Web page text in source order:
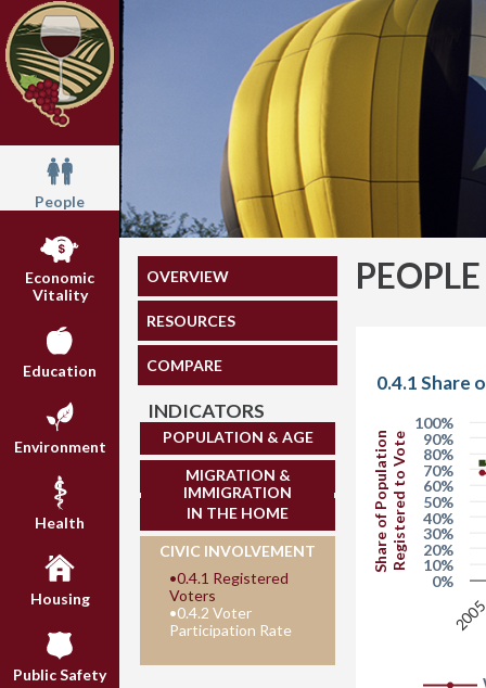
People
Economic
Vitality
Education
Environment
Health
Housing
Public Safety
OVERVIEW
RESOURCES
COMPARE
INDICATORS
POPULATION & AGE
MIGRATION &
IMMIGRATION
IN THE HOME
CIVIC INVOLVEMENT
•0.4.1 Registered
Voters
•0.4.2 Voter
Participation Rate
PEOPLE
Share of PopulationRegistered to Vote
0.4.1 Share
0%
10%
20%
30%
40%
50%
60%
70%
80%
90%
100%